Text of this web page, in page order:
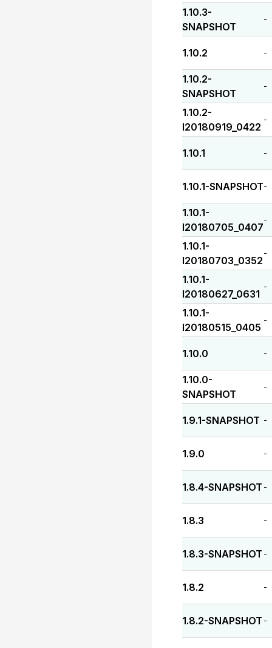
1.10.3-
SNAPSHOT
-
1.10.2 -
1.10.2-
SNAPSHOT
-
1.10.2-
I20180919_0422
-
1.10.1 -
1.10.1-SNAPSHOT-
1.10.1-
I20180705_0407
-
1.10.1-
I20180703_0352
-
1.10.1-
I20180627_0631
-
1.10.1-
I20180515_0405
-
1.10.0 -
1.10.0-
SNAPSHOT
-
1.9.1-SNAPSHOT -
1.9.0 -
1.8.4-SNAPSHOT -
1.8.3 -
1.8.3-SNAPSHOT -
1.8.2 -
1.8.2-SNAPSHOT -